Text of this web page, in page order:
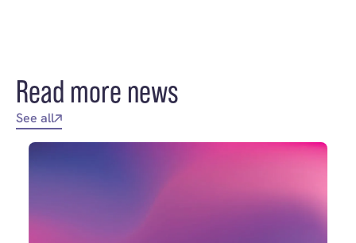
Read more news
See all